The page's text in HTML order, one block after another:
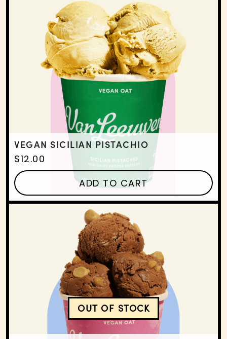
VEGAN SICILIAN PISTACHIO
$12.00
ADD TO CART
VEGAN CHOCOLATE
OUT OF STOCK